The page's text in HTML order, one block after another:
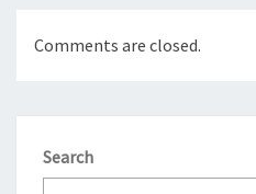
Comments are closed.
Search